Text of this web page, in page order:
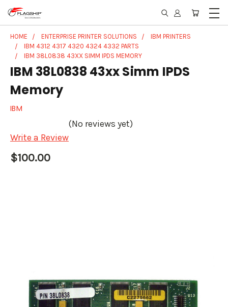
HOME ENTERPRISE PRINTER SOLUTIONS
IBM PRINTERS
IBM 4312 4317 4320 4324 4332 PARTS
IBM 38L0838 43XX SIMM IPDS MEMORY
IBM 38L0838 43xx Simm IPDS
Memory
IBM
(No reviews yet)
Write a Review
$100.00